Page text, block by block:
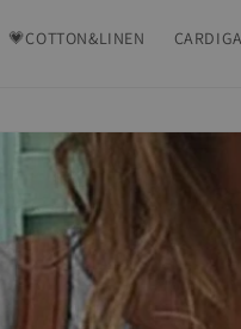
💗COTTON&LINEN